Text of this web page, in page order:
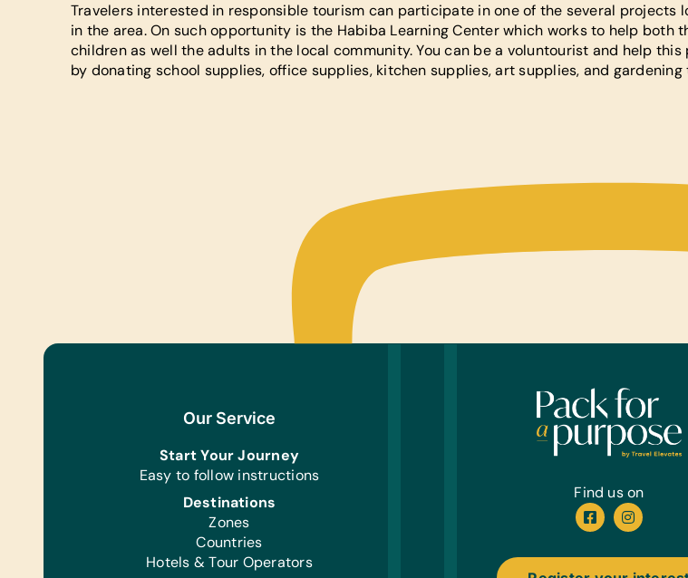
Travelers interested in responsible tourism can participate in one of the several projects
in the area. On such opportunity is the Habiba Learning Center which works to help both
children as well the adults in the local community. You can be a voluntourist and help
by donating school supplies, office supplies, kitchen supplies, art supplies, and gardening
Our Service
Start Your Journey
Easy to follow instructions
Destinations
Zones
Countries
Hotels & Tour Operators
Find us on